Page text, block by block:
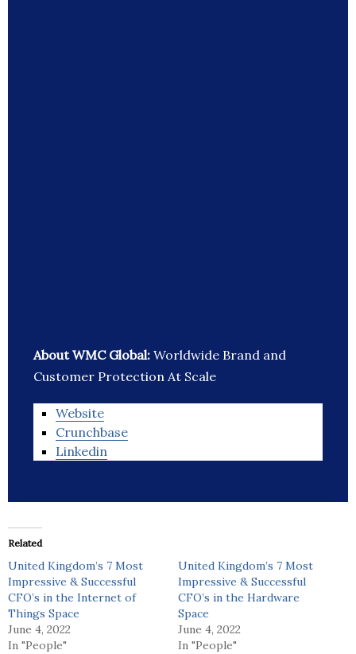
About WMC Global: Worldwide Brand and
Customer Protection At Scale
Website
Crunchbase
Linkedin
Related
United Kingdom’s 7 Most
Impressive & Successful
CFO’s in the Internet of
Things Space
June 4, 2022
In "People"
United Kingdom’s 7 Most
Impressive & Successful
CFO’s in the Hardware
Space
June 4, 2022
In "People"